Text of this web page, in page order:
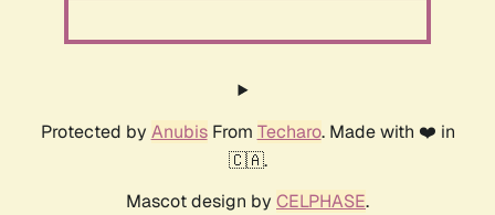
Protected by AnubisFrom Techaro. Made with ❤️ in
🇨🇦.
Mascot design by CELPHASE.